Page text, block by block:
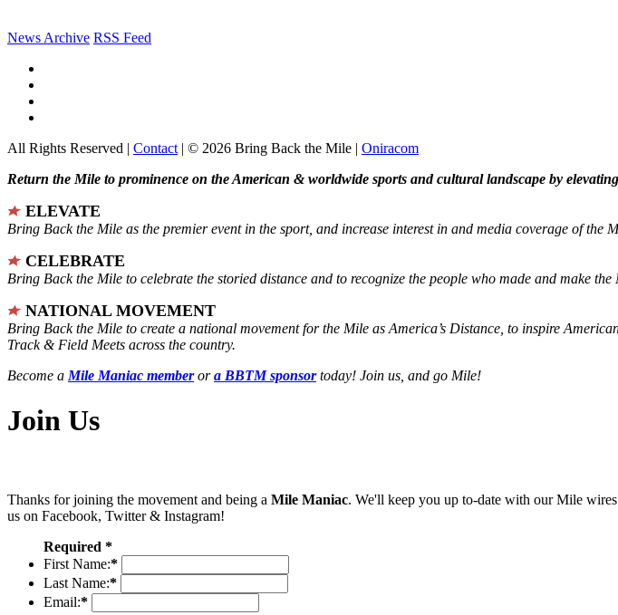
News Archive RSS Feed
All Rights Reserved | Contact | © 2026 Bring Back the Mile | Oniracom
Return the Mile to prominence on the American & worldwide sports and cultural landscape by
ELEVATE
Bring Back the Mile as the premier event in the sport, and increase interest in and media coverage of the
CELEBRATE
Bring Back the Mile to celebrate the storied distance and to recognize the people who made and make
NATIONAL MOVEMENT
Bring Back the Mile to create a national movement for the Mile as America’s Distance, to inspire
Track & Field Meets across the country.
Become a Mile Maniac memberora BBTM sponsortoday! Join us, and go Mile!
Join Us
Thanks for joining the movement and being a Mile Maniac. We'll keep you up to-date with our Mile
us on Facebook, Twitter & Instagram!
Required *
First Name:*
Last Name:*
Email:*